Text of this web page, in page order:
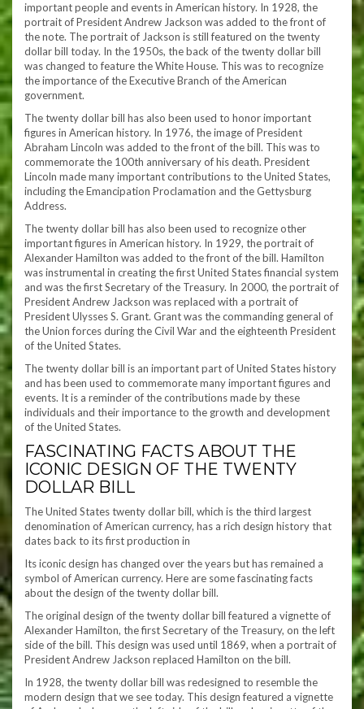
important people and events in American history. In 1928, the
portrait of President Andrew Jackson was added to the front of
the note. The portrait of Jackson is still featured on the twenty
dollar bill today. In the 1950s, the back of the twenty dollar bill
was changed to feature the White House. This was to recognize
the importance of the Executive Branch of the American
government.
The twenty dollar bill has also been used to honor important
figures in American history. In 1976, the image of President
Abraham Lincoln was added to the front of the bill. This was to
commemorate the 100th anniversary of his death. President
Lincoln made many important contributions to the United States,
including the Emancipation Proclamation and the Gettysburg
Address.
The twenty dollar bill has also been used to recognize other
important figures in American history. In 1929, the portrait of
Alexander Hamilton was added to the front of the bill. Hamilton
was instrumental in creating the first United States financial system
and was the first Secretary of the Treasury. In 2000, the portrait of
President Andrew Jackson was replaced with a portrait of
President Ulysses S. Grant. Grant was the commanding general of
the Union forces during the Civil War and the eighteenth President
of the United States.
The twenty dollar bill is an important part of United States history
and has been used to commemorate many important figures and
events. It is a reminder of the contributions made by these
individuals and their importance to the growth and development
of the United States.
FASCINATING FACTS ABOUT THE
ICONIC DESIGN OF THE TWENTY
DOLLAR BILL
The United States twenty dollar bill, which is the third largest
denomination of American currency, has a rich design history that
dates back to its first production in
Its iconic design has changed over the years but has remained a
symbol of American currency. Here are some fascinating facts
about the design of the twenty dollar bill.
The original design of the twenty dollar bill featured a vignette of
Alexander Hamilton, the first Secretary of the Treasury, on the left
side of the bill. This design was used until 1869, when a portrait of
President Andrew Jackson replaced Hamilton on the bill.
In 1928, the twenty dollar bill was redesigned to resemble the
modern design that we see today. This design featured a vignette